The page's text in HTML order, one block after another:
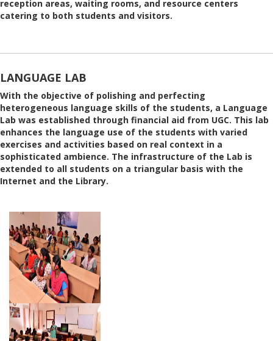
reception areas, waiting rooms, and resource centers
catering to both students and visitors.
LANGUAGE LAB
With the objective of polishing and perfecting
heterogeneous language skills of the students, a Language
Lab was established through financial aid from UGC. This lab
enhances the language use of the students with varied
exercises and activities based on real context in a
sophisticated ambience. The infrastructure of the Lab is
extended to all students on a triangular basis with the
Internet and the Library.